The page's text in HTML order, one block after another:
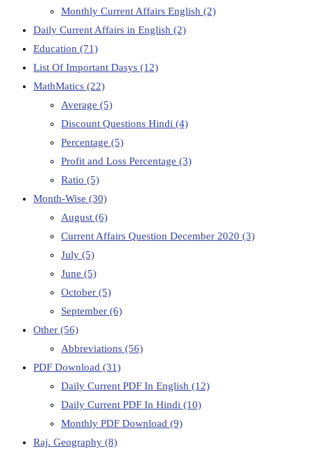
Monthly Current Affairs English (2)
Daily Current Affairs in English (2)
Education (71)
List Of Important Dasys (12)
MathMatics (22)
Average (5)
Discount Questions Hindi (4)
Percentage (5)
Profit and Loss Percentage (3)
Ratio (5)
Month-Wise (30)
August (6)
Current Affairs Question December 2020 (3)
July (5)
June (5)
October (5)
September (6)
Other (56)
Abbreviations (56)
PDF Download (31)
Daily Current PDF In English (12)
Daily Current PDF In Hindi (10)
Monthly PDF Download (9)
Raj. Geography (8)